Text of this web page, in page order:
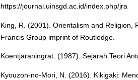
https://journal.uinsgd.ac.id/index.php/jra
King, R. (2001). Orientalism and Religion,
Francis Group imprint of Routledge.
Koentjaraningrat. (1987). Sejarah Teori
Kyouzon-no-Mori, N. (2016). Kikigaki: